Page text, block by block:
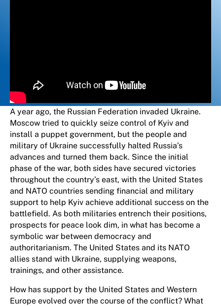
A year ago, the Russian Federation invaded Ukraine.
Moscow tried to quickly seize control of Kyiv and
install a puppet government, but the people and
military of Ukraine successfully halted Russia’s
advances and turned them back. Since the initial
phase of the war, both sides have secured victories
throughout the country’s east, with the United States
and NATO countries sending financial and military
support to help Kyiv achieve additional success on the
battlefield. As both militaries entrench their positions,
prospects for peace look dim, in what has become a
symbolic war between democracy and
authoritarianism. The United States and its NATO
allies stand with Ukraine, supplying weapons,
trainings, and other assistance.
How has support by the United States and Western
Europe evolved over the course of the conflict? What